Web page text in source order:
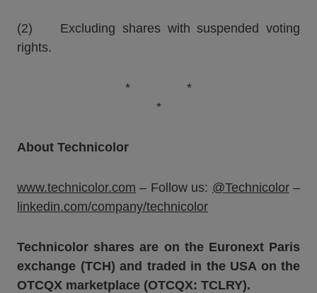
(2) Excluding shares with suspended voting
rights.
* *
*
About Technicolor
www.technicolor.com – Follow us: @Technicolor–
linkedin.com/company/technicolor
Technicolor shares are on the Euronext Paris
exchange (TCH) and traded in the USA on the
OTCQX marketplace (OTCQX: TCLRY).